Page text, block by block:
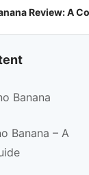
Review: A
Banana
Banana – A